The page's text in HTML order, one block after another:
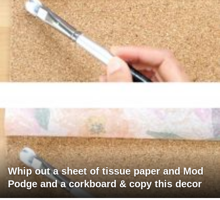
Whip out a sheet of tissue paper and Mod
Podge and a corkboard & copy this decor